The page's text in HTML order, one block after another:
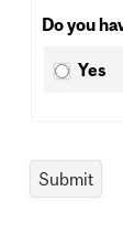
Do you
Yes